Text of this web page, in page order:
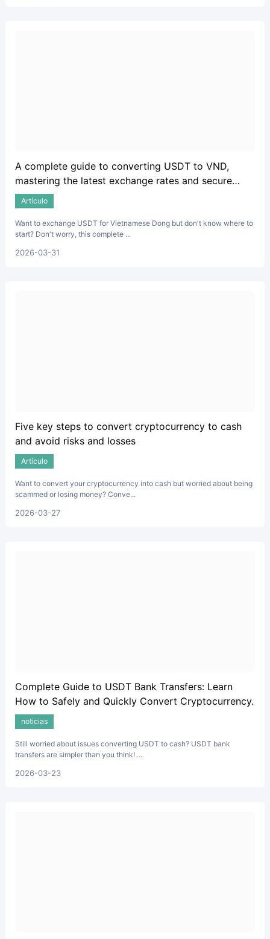
A complete guide to converting USDT to VND,
mastering the latest exchange rates and secure
trading techniques.
Artículo
Want to exchange USDT for Vietnamese Dong but don't know where to
start? Don't worry, this complete ...
2026-03-31
Five key steps to convert cryptocurrency to cash
and avoid risks and losses
Artículo
Want to convert your cryptocurrency into cash but worried about being
scammed or losing money? Conve...
2026-03-27
Complete Guide to USDT Bank Transfers: Learn
How to Safely and Quickly Convert Cryptocurrency.
noticias
Still worried about issues converting USDT to cash? USDT bank
transfers are simpler than you think! ...
2026-03-23